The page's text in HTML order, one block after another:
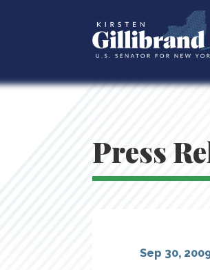
Press
Sep 30,